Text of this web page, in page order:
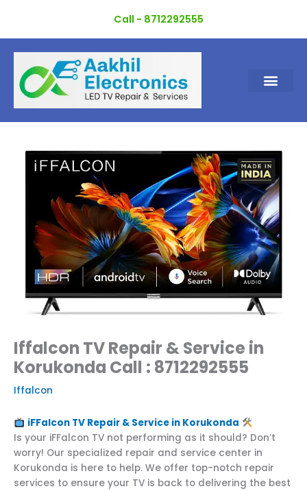
content
Call - 8712292555
Iffalcon TV Repair & Service in
Korukonda Call : 8712292555
Iffalcon
iFFalcon TV Repair & Service in Korukonda
Is your iFFalcon TV not performing as it should? Don’t
worry! Our specialized repair and service center in
Korukonda is here to help. We offer top-notch repair
services to ensure your TV is back to delivering the best